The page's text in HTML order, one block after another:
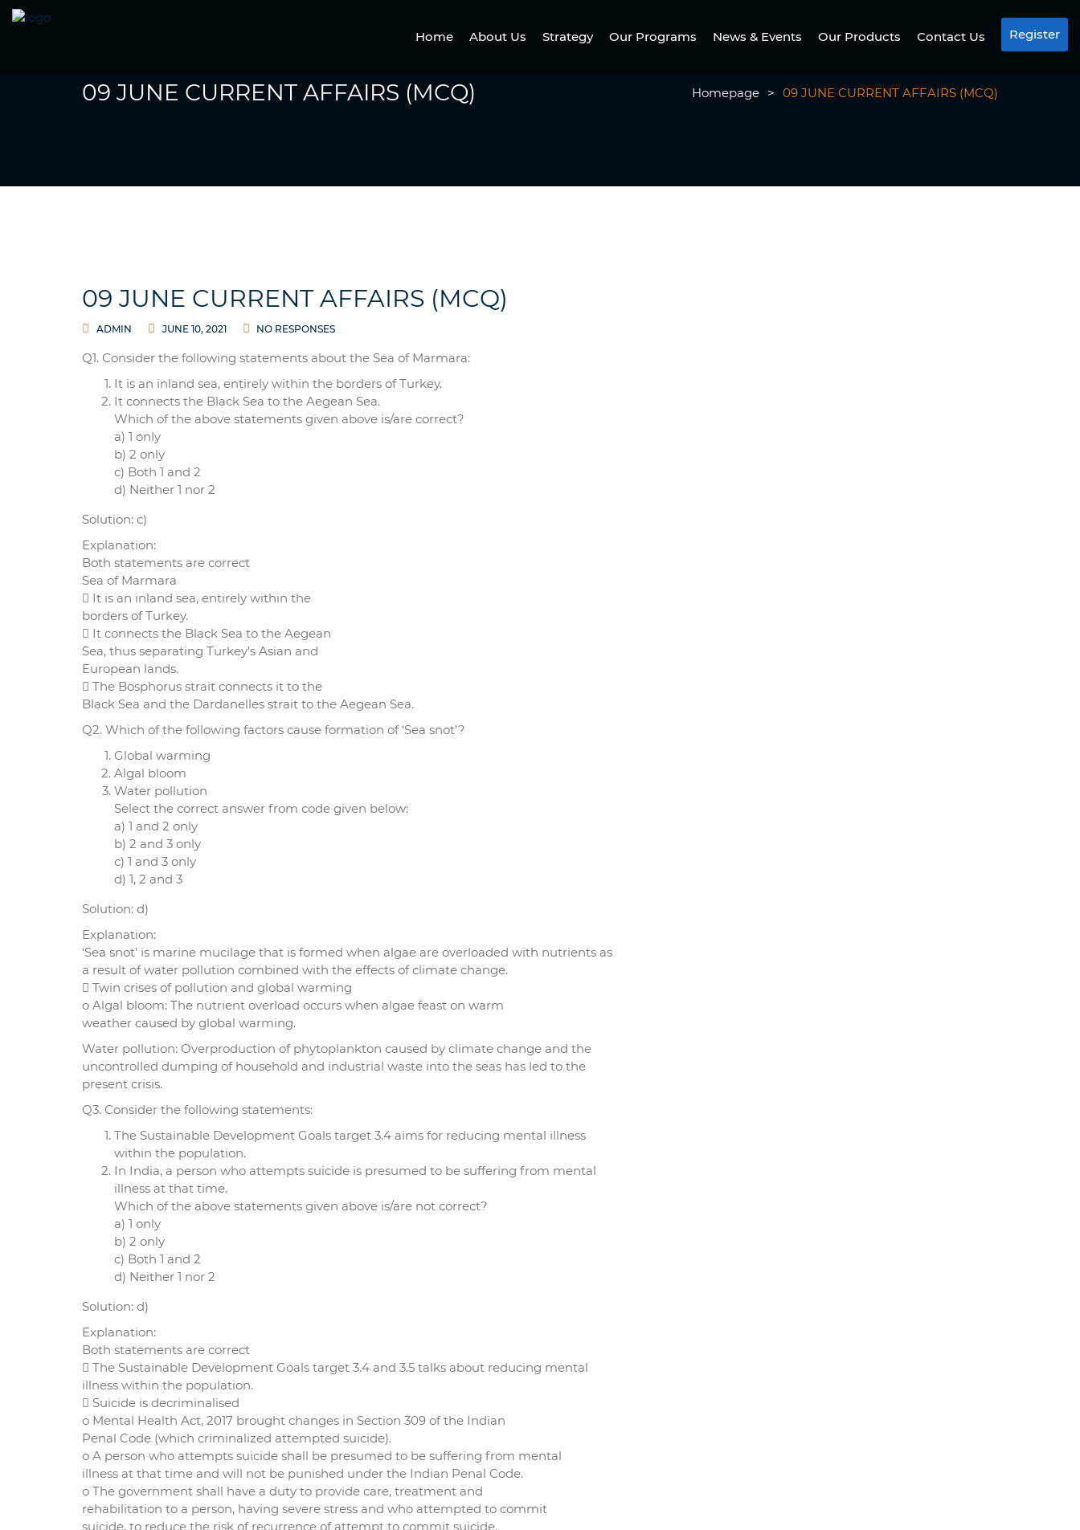
Home About Us Strategy Our Programs News & Events Our Products Contact Us Register
09 JUNE CURRENT AFFAIRS (MCQ) Homepage > 09 JUNE CURRENT AFFAIRS (MCQ)
09 JUNE CURRENT AFFAIRS (MCQ)
ADMIN JUNE 10, 2021 NO RESPONSES
Q1. Consider the following statements about the Sea of Marmara:
It is an inland sea, entirely within the borders of Turkey.
It connects the Black Sea to the Aegean Sea.
Which of the above statements given above is/are correct?
a) 1 only
b) 2 only
c) Both 1 and 2
d) Neither 1 nor 2
Solution: c)
Explanation:
Both statements are correct
Sea of Marmara
 It is an inland sea, entirely within the
borders of Turkey.
 It connects the Black Sea to the Aegean
Sea, thus separating Turkey’s Asian and
European lands.
 The Bosphorus strait connects it to the
Black Sea and the Dardanelles strait to the Aegean Sea.
Q2. Which of the following factors cause formation of ‘Sea snot’?
Global warming
Algal bloom
Water pollution
Select the correct answer from code given below:
a) 1 and 2 only
b) 2 and 3 only
c) 1 and 3 only
d) 1, 2 and 3
Solution: d)
Explanation:
‘Sea snot’ is marine mucilage that is formed when algae are overloaded with nutrients as
a result of water pollution combined with the effects of climate change.
 Twin crises of pollution and global warming
o Algal bloom: The nutrient overload occurs when algae feast on warm
weather caused by global warming.
Water pollution: Overproduction of phytoplankton caused by climate change and the
uncontrolled dumping of household and industrial waste into the seas has led to the
present crisis.
Q3. Consider the following statements:
The Sustainable Development Goals target 3.4 aims for reducing mental illness
within the population.
In India, a person who attempts suicide is presumed to be suffering from mental
illness at that time.
Which of the above statements given above is/are not correct?
a) 1 only
b) 2 only
c) Both 1 and 2
d) Neither 1 nor 2
Solution: d)
Explanation:
Both statements are correct
 The Sustainable Development Goals target 3.4 and 3.5 talks about reducing mental
illness within the population.
 Suicide is decriminalised
o Mental Health Act, 2017 brought changes in Section 309 of the Indian
Penal Code (which criminalized attempted suicide).
o A person who attempts suicide shall be presumed to be suffering from mental
illness at that time and will not be punished under the Indian Penal Code.
o The government shall have a duty to provide care, treatment and
rehabilitation to a person, having severe stress and who attempted to commit
suicide, to reduce the risk of recurrence of attempt to commit suicide.